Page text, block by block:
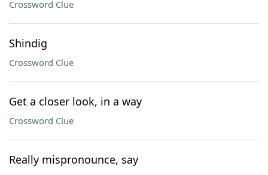
Crossword Clue
Shindig
Crossword Clue
Get a closer look, in a way
Crossword Clue
Really mispronounce, say